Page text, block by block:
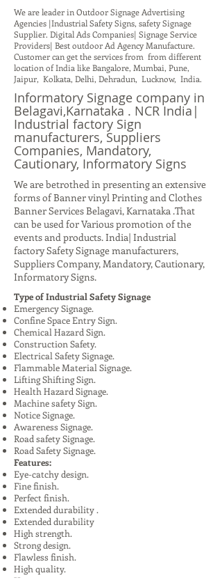
We are leader in Outdoor Signage Advertising
Agencies |Industrial Safety Signs, safety Signage
Supplier. Digital Ads Companies| Signage Service
Providers| Best outdoor Ad Agency Manufacture.
Customer can get the services from from different
location of India like Bangalore, Mumbai, Pune,
Jaipur, Kolkata, Delhi, Dehradun, Lucknow, India.
Informatory Signage company in
Belagavi,Karnataka . NCR India|
Industrial factory Sign
manufacturers, Suppliers
Companies, Mandatory,
Cautionary, Informatory Signs
We are betrothed in presenting an extensive
forms of Banner vinyl Printing and Clothes
Banner Services Belagavi, Karnataka .That
can be used for Various promotion of the
events and products. India| Industrial
factory Safety Signage manufacturers,
Suppliers Company, Mandatory, Cautionary,
Informatory Signs.
Type of Industrial Safety Signage
Emergency Signage.
Confine Space Entry Sign.
Chemical Hazard Sign.
Construction Safety.
Electrical Safety Signage.
Flammable Material Signage.
Lifting Shifting Sign.
Health Hazard Signage.
Machine safety Sign.
Notice Signage.
Awareness Signage.
Road safety Signage.
Road Safety Signage.
Features:
Eye-catchy design.
Fine finish.
Perfect finish.
Extended durability .
Extended durability
High strength.
Strong design.
Flawless finish.
High quality.
Uses: